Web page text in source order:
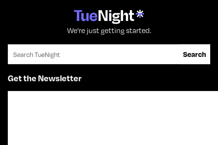
We're just getting started.
Search for:
Search
Get the Newsletter